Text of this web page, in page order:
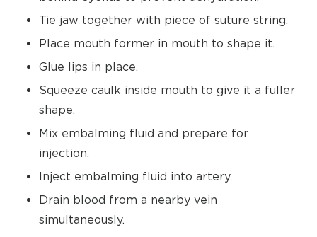
Tie jaw together with piece of suture string.
Place mouth former in mouth to shape it.
Glue lips in place.
Squeeze caulk inside mouth to give it a fuller
shape.
Mix embalming fluid and prepare for
injection.
Inject embalming fluid into artery.
Drain blood from a nearby vein
simultaneously.